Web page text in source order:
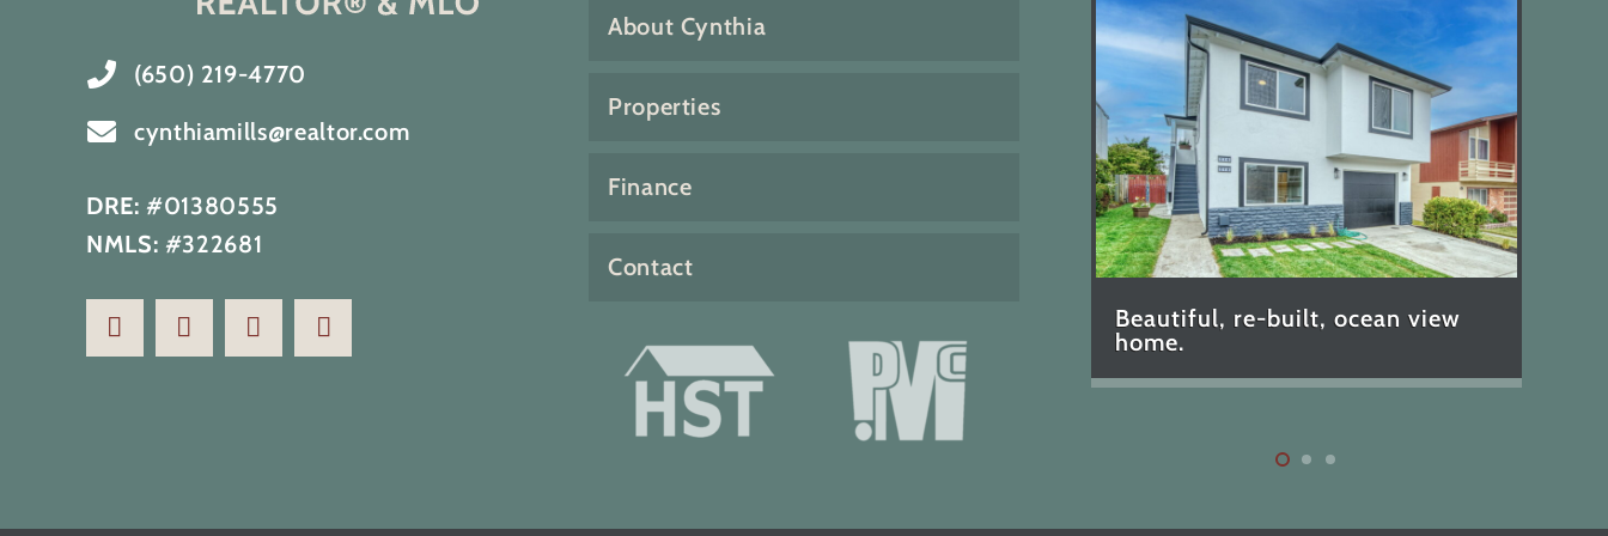
(650) 219-4770
cynthiamills@realtor.com
DRE: #01380555
NMLS: #322681
About Cynthia
Properties
Finance
Contact
Renovated home with full ocean
view
with bonus family and sun
rooms. Incredible ocean views
and southwest exposure.
Beautiful, re-built, ocean view
home.